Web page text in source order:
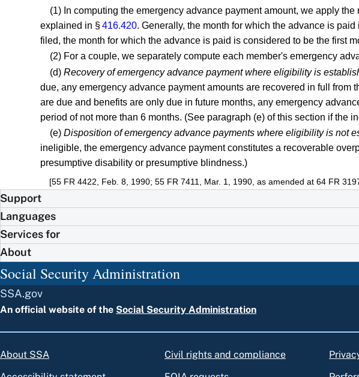
(1) In computing the emergency advance payment amount, we apply
explained in §416.420. Generally, the month for which the advance is
filed, the month for which the advance is paid is considered to be the first
(2) For a couple, we separately compute each member's emergency
(d)Recovery of emergency advance payment where eligibility is
due, any emergency advance payment amounts are recovered in full from
are due and benefits are only due in future months, any emergency
period of not more than 6 months. (See paragraph (e) of this section if the
(e)Disposition of emergency advance payments where eligibility is not
ineligible, the emergency advance payment constitutes a recoverable
presumptive disability or presumptive blindness.)
[55 FR 4422, Feb. 8, 1990; 55 FR 7411, Mar. 1, 1990, as amended at 64 FR
Support
Languages
Services for
About
Social Security Administration
SSA.gov
An official website of the Social Security Administration
About SSA
Civil rights and compliance